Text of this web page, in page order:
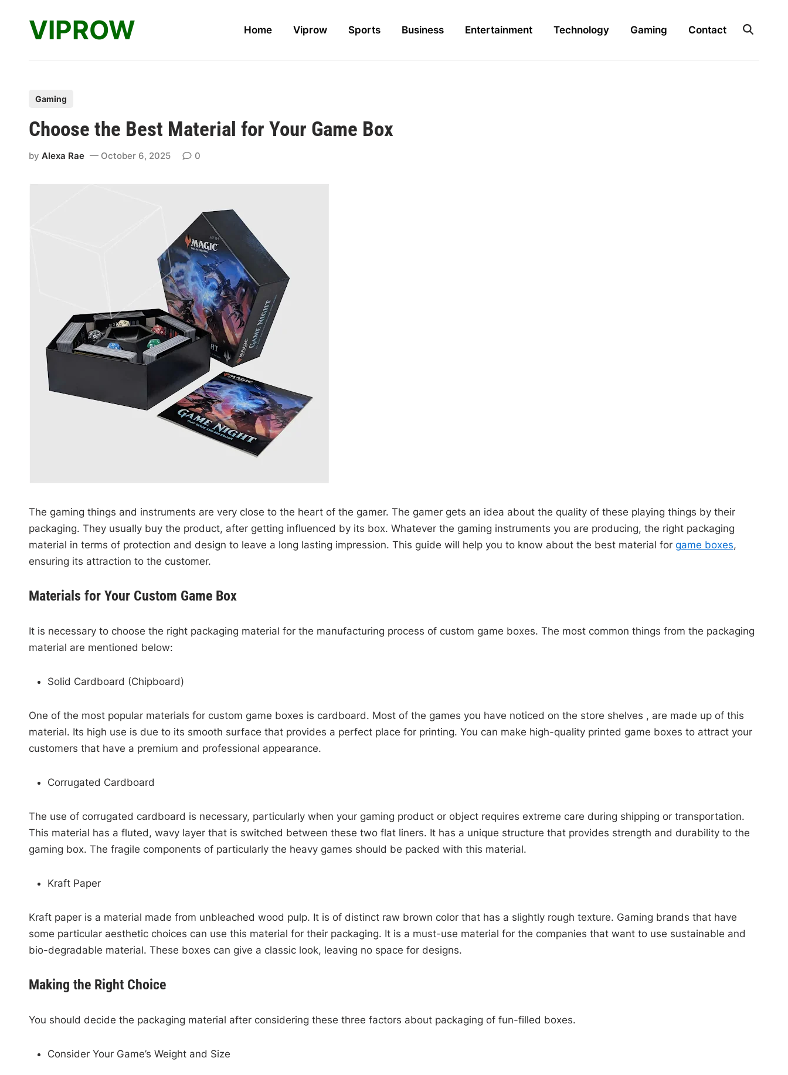
contentVIPROW Home Viprow Sports Business Entertainment Technology Gaming Contact
s
Gaming
Choose the Best Material for Your Game Box
by Alexa Rae October 6, 2025 0
The gaming things and instruments are very close to the heart of the gamer. The gamer gets an idea about the quality of these playing things by their
packaging. They usually buy the product, after getting influenced by its box. Whatever the gaming instruments you are producing, the right packaging
material in terms of protection and design to leave a long lasting impression. This guide will help you to know about the best material for game boxes,
ensuring its attraction to the customer.
Materials for Your Custom Game Box
It is necessary to choose the right packaging material for the manufacturing process of custom game boxes. The most common things from the packaging
material are mentioned below:
Solid Cardboard (Chipboard)
One of the most popular materials for custom game boxes is cardboard. Most of the games you have noticed on the store shelves , are made up of this
material. Its high use is due to its smooth surface that provides a perfect place for printing. You can make high-quality printed game boxes to attract your
customers that have a premium and professional appearance.
Corrugated Cardboard
The use of corrugated cardboard is necessary, particularly when your gaming product or object requires extreme care during shipping or transportation.
This material has a fluted, wavy layer that is switched between these two flat liners. It has a unique structure that provides strength and durability to the
gaming box. The fragile components of particularly the heavy games should be packed with this material.
Kraft Paper
Kraft paper is a material made from unbleached wood pulp. It is of distinct raw brown color that has a slightly rough texture. Gaming brands that have
some particular aesthetic choices can use this material for their packaging. It is a must-use material for the companies that want to use sustainable and
bio-degradable material. These boxes can give a classic look, leaving no space for designs.
Making the Right Choice
You should decide the packaging material after considering these three factors about packaging of fun-filled boxes.
Consider Your Game’s Weight and Size